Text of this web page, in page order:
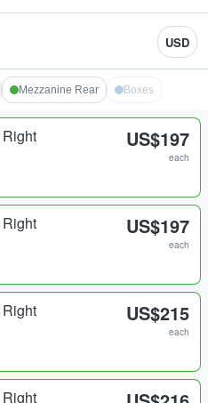
USD
Mezzanine Rear Boxes
US$197
each
US$197
each
US$215
each